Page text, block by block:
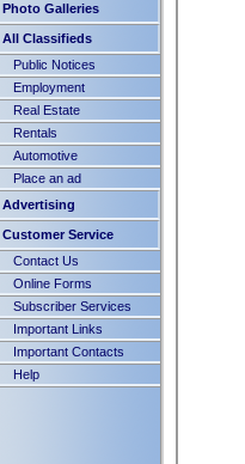
Photo Galleries
All Classifieds
Public Notices
Employment
Real Estate
Rentals
Automotive
Place an ad
Advertising
Customer Service
Contact Us
Online Forms
Subscriber Services
Important Links
Important Contacts
Help